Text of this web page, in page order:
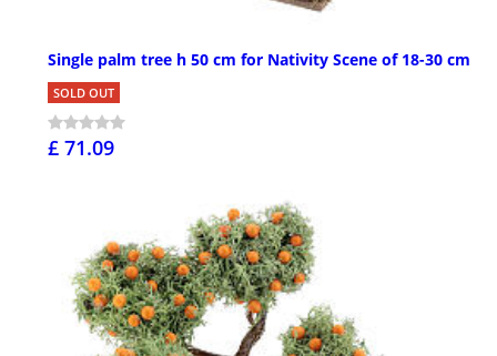
Single palm tree h 50 cm for Nativity Scene of 18-30 cm
SOLD OUT
£ 71.09